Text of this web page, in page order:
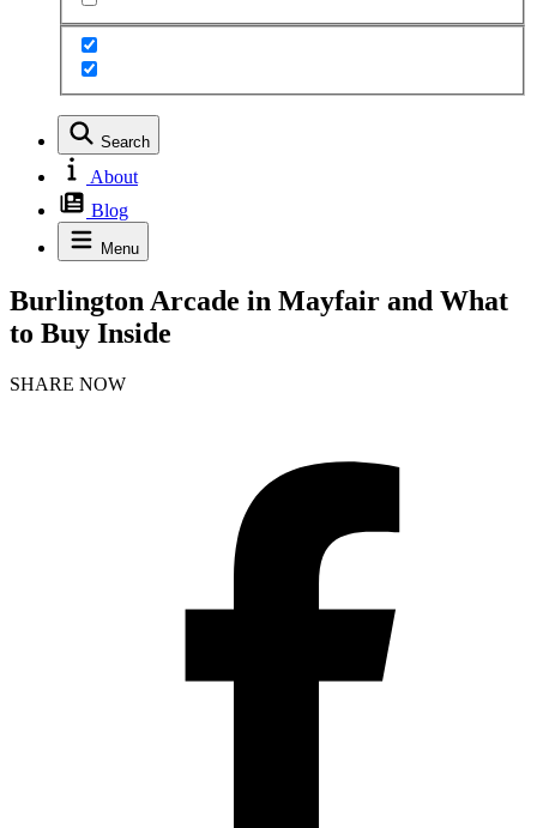
Search
About
Blog
Menu
Burlington Arcade in Mayfair and What
to Buy Inside
SHARE NOW